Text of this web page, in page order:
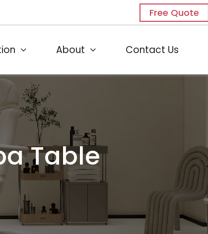
Free Quote
About Contact Us
Table